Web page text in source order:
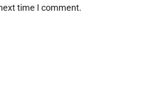
time I comment.